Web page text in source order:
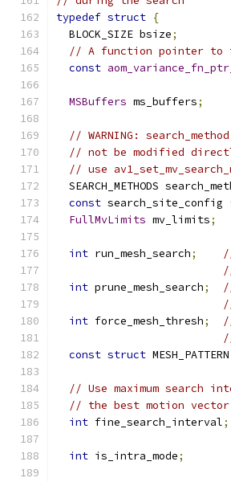
typedef struct {
  BLOCK_SIZE bsize
;
// A function pointer to
const
MSBuffers ms_buffers;
// WARNING:
// not be modified
// use
SEARCH_METHODS
const search_site_config
FullMvLimits mv_limits;
int run_mesh_search;
int prune_mesh_search;
int force_mesh_thresh;
const struct MESH_PATTERN
// Use maximum
// the best motion
int fine_search_interval;
int is_intra_mode;